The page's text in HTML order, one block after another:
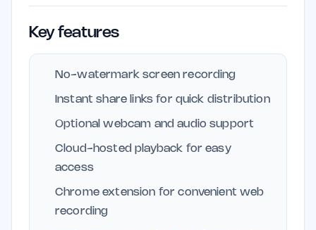
Key features
No-watermark screen recording
Instant share links for quick distribution
Optional webcam and audio support
Cloud-hosted playback for easy
access
Chrome extension for convenient web
recording